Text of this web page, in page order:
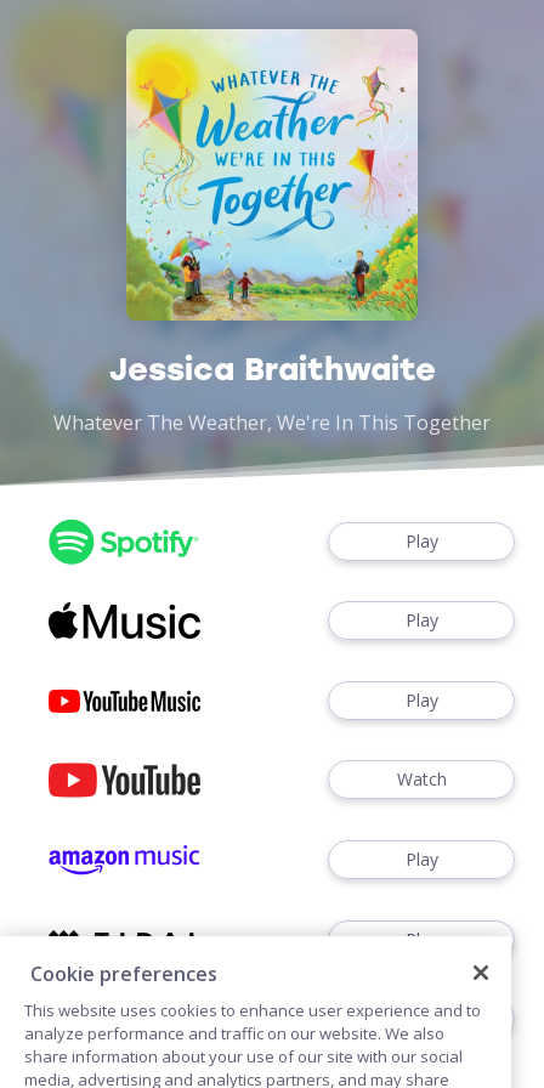
Jessica Braithwaite
Whatever The Weather, We're In This Together
Play
Play
Play
Watch
Play
Play
Play
Cookie preferences
This website uses cookies to enhance user experience and to
analyze performance and traffic on our website. We also
share information about your use of our site with our social
media, advertising and analytics partners, and may share